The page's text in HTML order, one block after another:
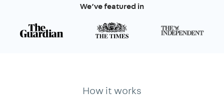
We’ve featured in
How it works